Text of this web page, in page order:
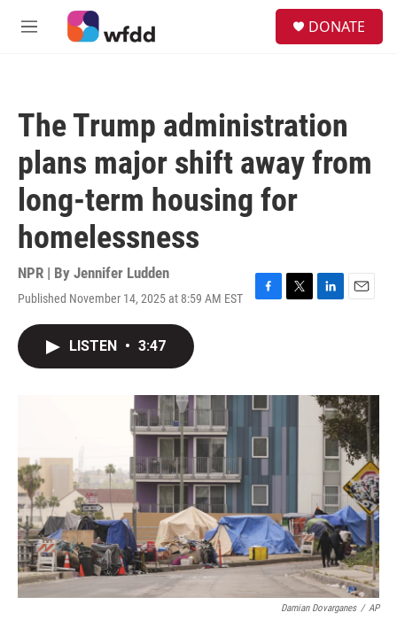
Skip to main content
M
DONATE
The Trump administration
plans major shift away from
long-term housing for
homelessness
NPR | By Jennifer Ludden
Published November 14, 2025 at 8:59 AM EST
F
o
k
T
r
L
I
n
E
LISTEN • 3:47
Damian Dovarganes / AP